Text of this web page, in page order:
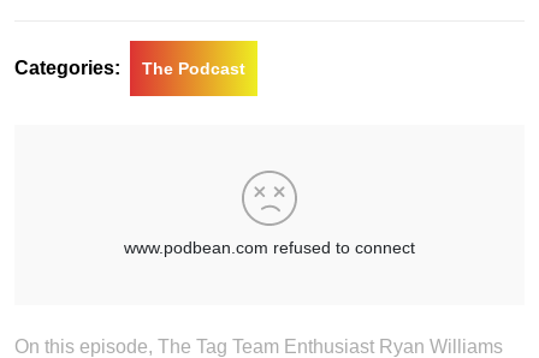
Categories: The Podcast
On this episode, The Tag Team Enthusiast Ryan Williams